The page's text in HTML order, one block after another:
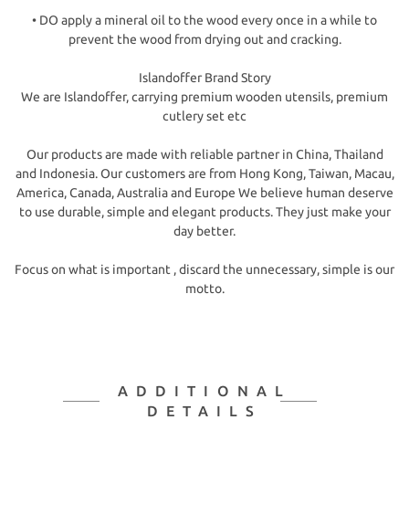
• DO apply a mineral oil to the wood every once in a while to
prevent the wood from drying out and cracking.
Islandoffer Brand Story
We are Islandoffer, carrying premium wooden utensils, premium
cutlery set etc
Our products are made with reliable partner in China, Thailand
and Indonesia. Our customers are from Hong Kong, Taiwan, Macau,
America, Canada, Australia and Europe We believe human deserve
to use durable, simple and elegant products. They just make your
day better.
Focus on what is important , discard the unnecessary, simple is our
motto.
ADDITIONAL
DETAILS